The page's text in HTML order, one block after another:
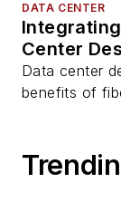
DATA CENTER
Center
Data center
benefits of